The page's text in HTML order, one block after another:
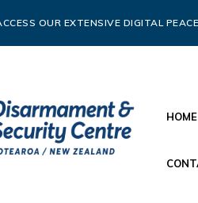
OUR EXTENSIVE DIGITAL
HOME